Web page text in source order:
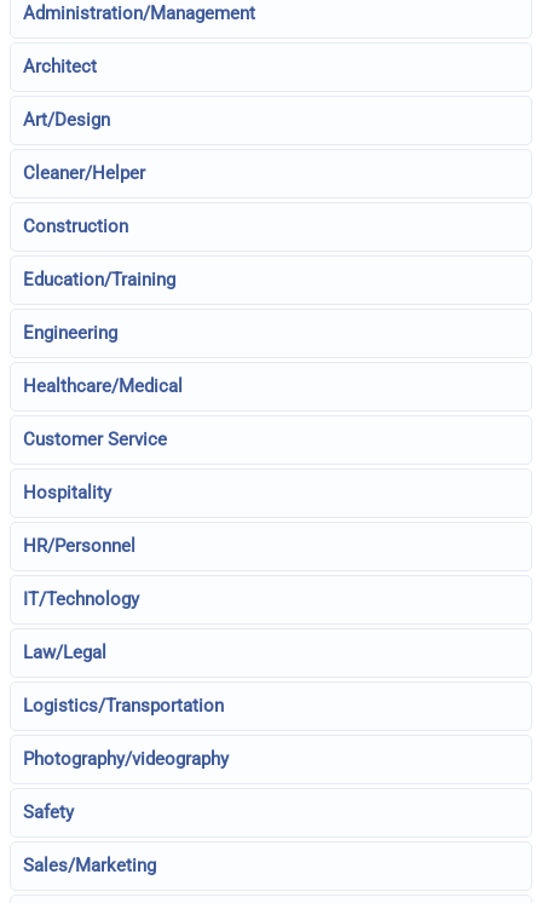
Administration/Management
Architect
Art/Design
Cleaner/Helper
Construction
Education/Training
Engineering
Healthcare/Medical
Customer Service
Hospitality
HR/Personnel
IT/Technology
Law/Legal
Logistics/Transportation
Photography/videography
Safety
Sales/Marketing